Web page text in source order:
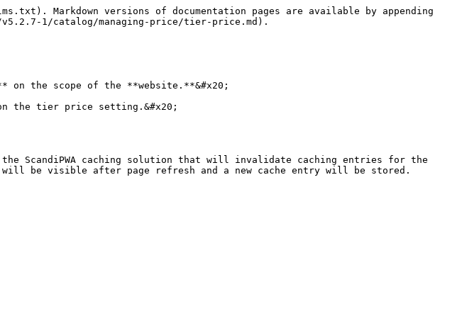
Markdown versions of documentation pages are available by appending
1/catalog/managing-price/tier-price.md).
on the scope of the **website.**&#x20;
the tier price setting.&#x20;
ScandiPWA caching solution that will invalidate caching entries for the
will be visible after page refresh and a new cache entry will be stored.